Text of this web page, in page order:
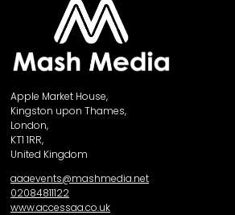
Apple Market House,
Kingston upon Thames,
London,
KT1 1RR,
United Kingdom
aaaevents@mashmedia.net
02084811122
www.accessaa.co.uk